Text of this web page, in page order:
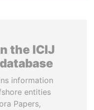
the ICIJ
information
entities
Papers,